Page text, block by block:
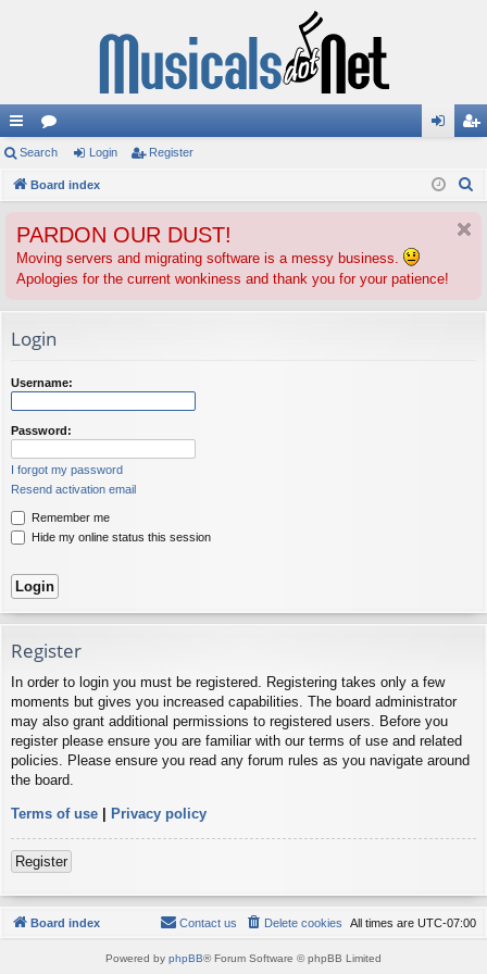
ui
ck
ks
or
u
s
in ist
Search Login Register
Board index
PARDON OUR DUST!
Moving servers and migrating software is a messy business.
Apologies for the current wonkiness and thank you for your patience!
Login
Username:
Password:
I forgot my password
Resend activation email
Remember me
Hide my online status this session
Register
In order to login you must be registered. Registering takes only a few
moments but gives you increased capabilities. The board administrator
may also grant additional permissions to registered users. Before you
register please ensure you are familiar with our terms of use and related
policies. Please ensure you read any forum rules as you navigate around
the board.
Terms of use | Privacy policy
Register
Board index All times are UTC-07:00
Delete cookies
Contact us
Powered by phpBB® Forum Software © phpBB Limited